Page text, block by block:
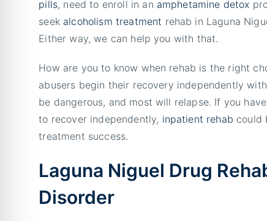
pills, need to enroll in an amphetamine detox
seek alcoholism treatment rehab in Laguna
Either way, we can help you with that.
How are you to know when rehab is the right
abusers begin their recovery independently
be dangerous, and most will relapse. If you
to recover independently, inpatient rehab could
treatment success.
Laguna Niguel Drug
Disorder